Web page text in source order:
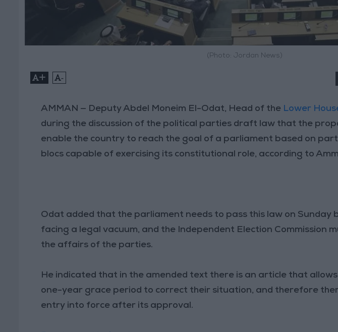
(Photo: Jordan News)
+ -
AMMAN — Deputy Abdel Moneim El-Odat, Head of the Lower
during the discussion of the political parties draft law that the
enable the country to reach the goal of a parliament based on
blocs capable of exercising its constitutional role, according to
Odat added that the parliament needs to pass this law on Sunday
facing a legal vacuum, and the Independent Election Commission
the affairs of the parties.
He indicated that in the amended text there is an article that
one-year grace period to correct their situation, and therefore
entry into force after its approval.